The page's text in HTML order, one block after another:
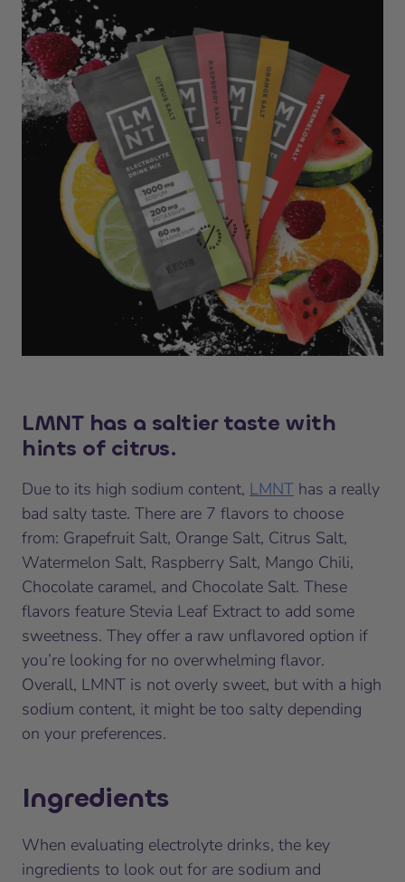
LMNT has a saltier taste with
hints of citrus.
Due to its high sodium content, LMNT has a really
bad salty taste. There are 7 flavors to choose
from: Grapefruit Salt, Orange Salt, Citrus Salt,
Watermelon Salt, Raspberry Salt, Mango Chili,
Chocolate caramel, and Chocolate Salt. These
flavors feature Stevia Leaf Extract to add some
sweetness. They offer a raw unflavored option if
you’re looking for no overwhelming flavor.
Overall, LMNT is not overly sweet, but with a high
sodium content, it might be too salty depending
on your preferences.
Ingredients
When evaluating electrolyte drinks, the key
ingredients to look out for are sodium and